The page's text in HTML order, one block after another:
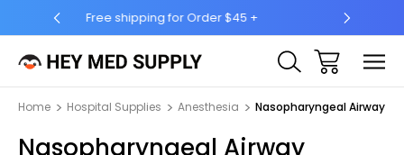
Ship to 50 States (HI & AK Included)
Home Hospital Supplies Anesthesia Nasopharyngeal Airway
Nasopharyngeal Airway